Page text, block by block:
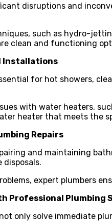
disruptions and
such as hydro-
clean and functioning
Installations
for hot showers,
with water heaters,
heater that meets the
Repairs
and maintaining
disposals.
expert plumbers
Professional Plumbing
only solve immediate